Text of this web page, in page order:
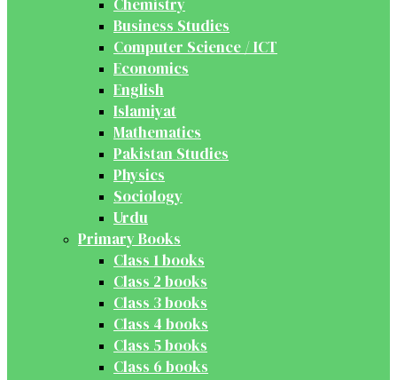
Chemistry
Business Studies
Computer Science / ICT
Economics
English
Islamiyat
Mathematics
Pakistan Studies
Physics
Sociology
Urdu
Primary Books
Class 1 books
Class 2 books
Class 3 books
Class 4 books
Class 5 books
Class 6 books